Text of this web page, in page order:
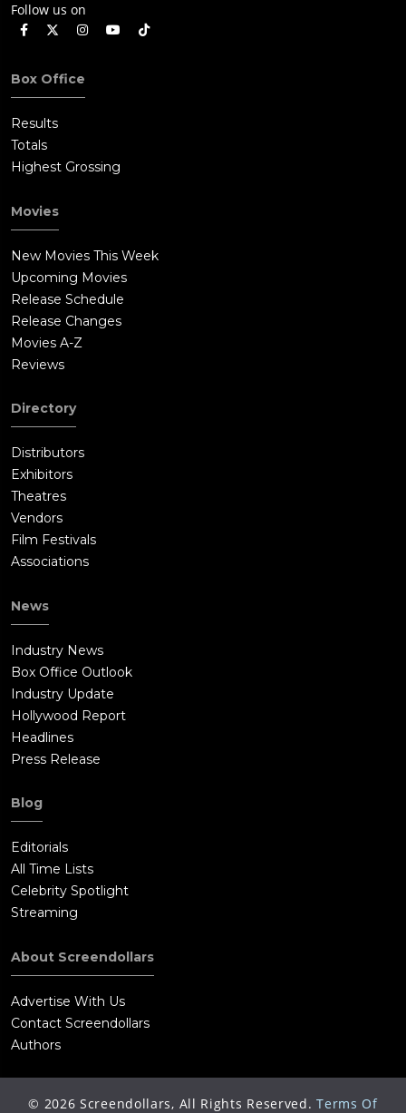
Follow us on
Box Office
Results
Totals
Highest Grossing
Movies
New Movies This Week
Upcoming Movies
Release Schedule
Release Changes
Movies A-Z
Reviews
Directory
Distributors
Exhibitors
Theatres
Vendors
Film Festivals
Associations
News
Industry News
Box Office Outlook
Industry Update
Hollywood Report
Headlines
Press Release
Blog
Editorials
All Time Lists
Celebrity Spotlight
Streaming
About Screendollars
Advertise With Us
Contact Screendollars
Authors
© 2026 Screendollars, All Rights Reserved. Terms Of